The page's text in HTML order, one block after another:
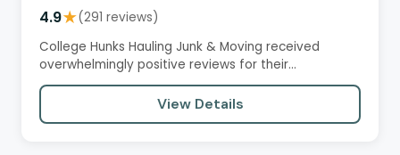
4.9★(291 reviews)
College Hunks Hauling Junk & Moving received
overwhelmingly positive reviews for their
professional and courteous…
View Details